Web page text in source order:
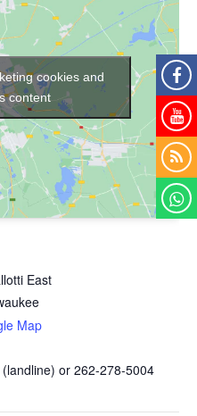
East
Map
or 262-278-5004
cookies and
content